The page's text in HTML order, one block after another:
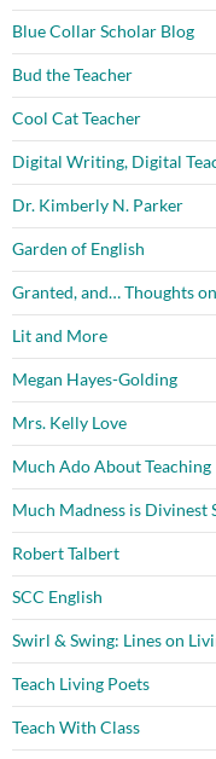
Blue Collar Scholar Blog
Bud the Teacher
Cool Cat Teacher
Digital Writing, Digital
Dr. Kimberly N. Parker
Garden of English
Granted, and… Thoughts
Lit and More
Megan Hayes-Golding
Mrs. Kelly Love
Much Ado About Teaching
Much Madness is Divinest
Robert Talbert
SCC English
Swirl & Swing: Lines on
Teach Living Poets
Teach With Class